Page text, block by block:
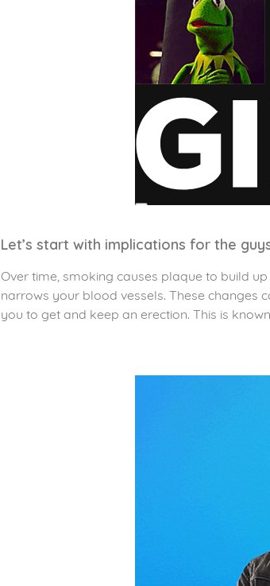
Let’s start with implications for the
Over time, smoking causes plaque to build
narrows your blood vessels. These changes
you to get and keep an erection. This is